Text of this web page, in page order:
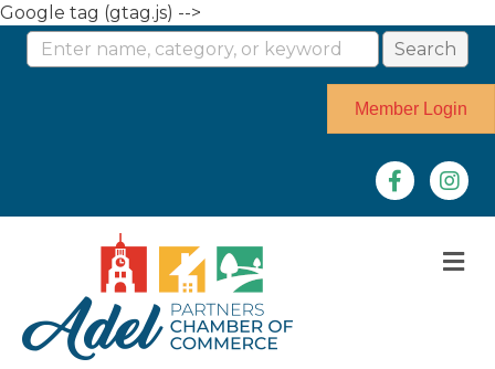
Google tag (gtag.js) -->
Member Login
Facebook